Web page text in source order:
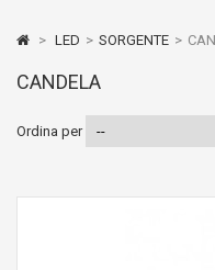
> LED > SORGENTE >
CANDELA
Ordina per